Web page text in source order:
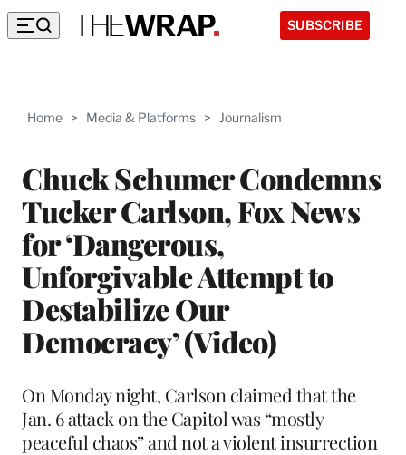
SUBSCRIBE
Home > Media & Platforms > Journalism
Chuck Schumer Condemns
Tucker Carlson, Fox News
for ‘Dangerous,
Unforgivable Attempt to
Destabilize Our
Democracy’ (Video)
On Monday night, Carlson claimed that the
Jan. 6 attack on the Capitol was “mostly
peaceful chaos” and not a violent insurrection